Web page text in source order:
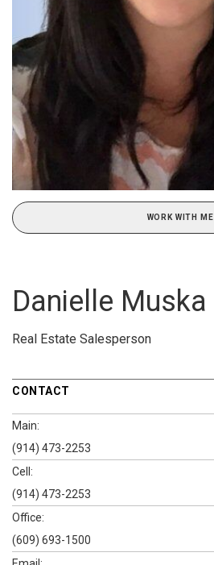
WORK WITH ME
Danielle Muska
Real Estate Salesperson
CONTACT
Main:
(914) 473-2253
Cell:
(914) 473-2253
Office:
(609) 693-1500